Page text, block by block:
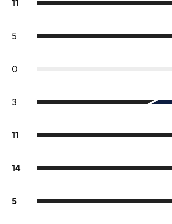
11
5
0
3
11
14
5